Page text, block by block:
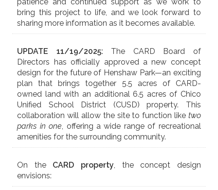
bring this project to life, and we look forward to
sharing more information as it becomes available.
UPDATE 11/19/2025: The CARD Board of
Directors has officially approved a new concept
design for the future of Henshaw Park—an exciting
plan that brings together 5.5 acres of CARD-
owned land with an additional 6.5 acres of Chico
Unified School District (CUSD) property. This
collaboration will allow the site to function like two
parks in one , offering a wide range of recreational
amenities for the surrounding community.
On the CARD property , the concept design
envisions: